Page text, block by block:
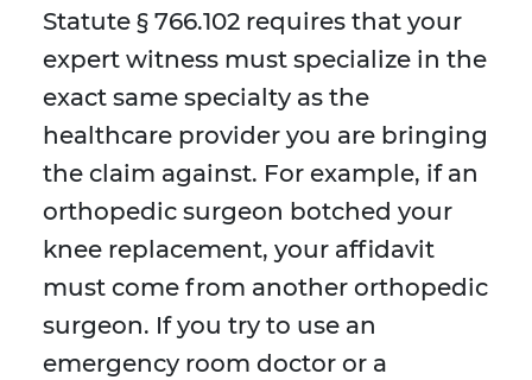
Statute § 766.102 requires that your
expert witness must specialize in the
exact same specialty as the
healthcare provider you are bringing
the claim against. For example, if an
orthopedic surgeon botched your
knee replacement, your affidavit
must come from another orthopedic
surgeon. If you try to use an
emergency room doctor or a